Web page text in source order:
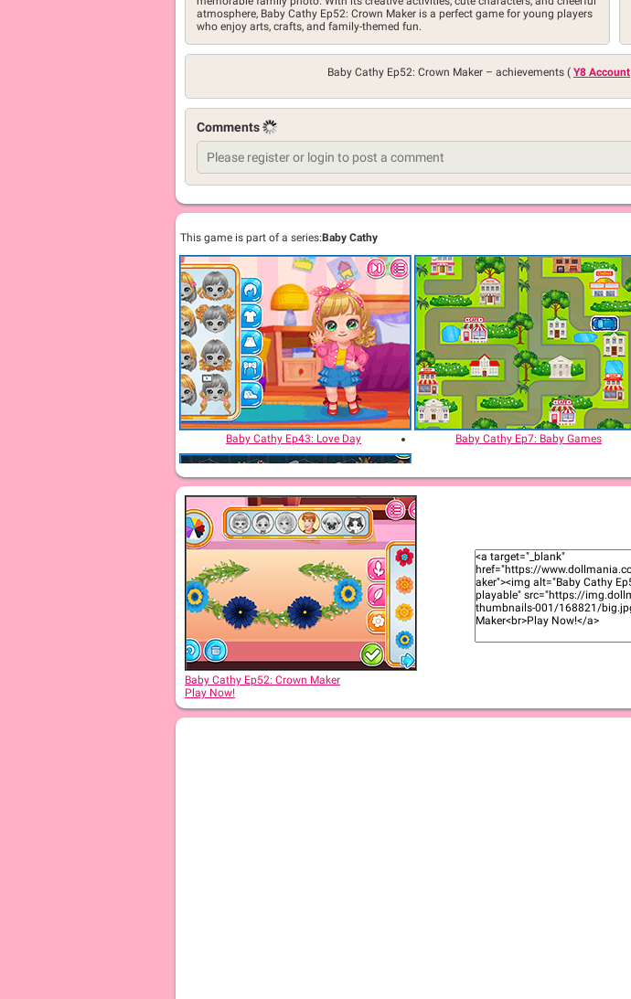
atmosphere, Baby Cathy Ep52: Crown Maker is a perfect game for young players
who enjoy arts, crafts, and family-themed fun.
Baby Cathy Ep52: Crown Maker – achievements ( Y8 Account
Comments
This game is part of a series:Baby Cathy
Baby Cathy Ep43: Love Day Baby Cathy Ep7: Baby Games
Baby Cathy Ep 2: 1st Christmas
Baby Cathy Ep52: Crown Maker
Play Now!